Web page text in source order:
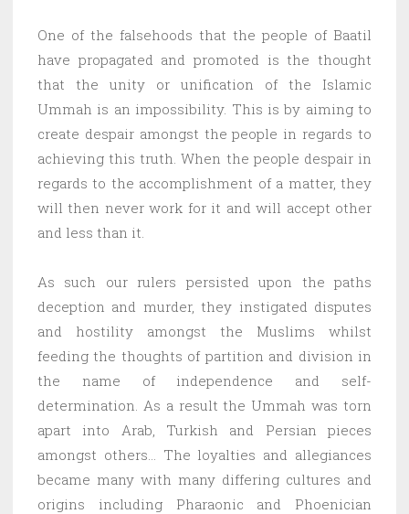
One of the falsehoods that the people of Baatil
have propagated and promoted is the thought
that the unity or unification of the Islamic
Ummah is an impossibility. This is by aiming to
create despair amongst the people in regards to
achieving this truth. When the people despair in
regards to the accomplishment of a matter, they
will then never work for it and will accept other
and less than it.
As such our rulers persisted upon the paths
deception and murder, they instigated disputes
and hostility amongst the Muslims whilst
feeding the thoughts of partition and division in
the name of independence and self-
determination. As a result the Ummah was torn
apart into Arab, Turkish and Persian pieces
amongst others… The loyalties and allegiances
became many with many differing cultures and
origins including Pharaonic and Phoenician